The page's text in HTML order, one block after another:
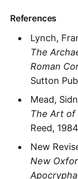
References
Lynch,
The
Roman
Sutton
Mead,
The Art of
Reed,
New
New
Apocrypha